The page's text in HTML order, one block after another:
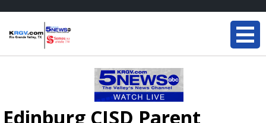
Edinburg CISD Parent